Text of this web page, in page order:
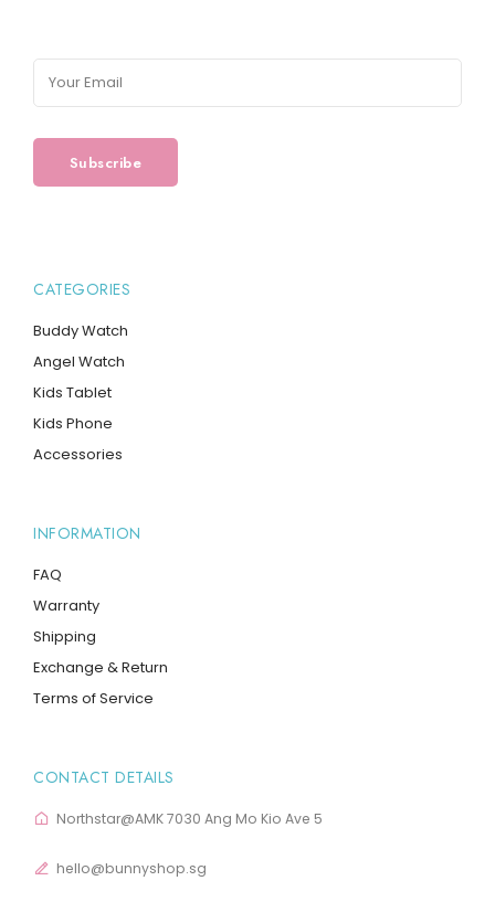
CATEGORIES
Buddy Watch
Angel Watch
Kids Tablet
Kids Phone
Accessories
INFORMATION
FAQ
Warranty
Shipping
Exchange & Return
Terms of Service
CONTACT DETAILS
Northstar@AMK 7030 Ang Mo Kio Ave 5
hello@bunnyshop.sg